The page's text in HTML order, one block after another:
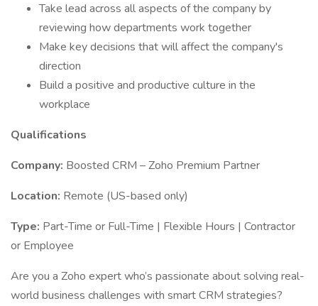
Take lead across all aspects of the company by
reviewing how departments work together
Make key decisions that will affect the company's
direction
Build a positive and productive culture in the
workplace
Qualifications
Company: Boosted CRM – Zoho Premium Partner
Location: Remote (US-based only)
Type: Part-Time or Full-Time | Flexible Hours | Contractor
or Employee
Are you a Zoho expert who’s passionate about solving real-
world business challenges with smart CRM strategies?